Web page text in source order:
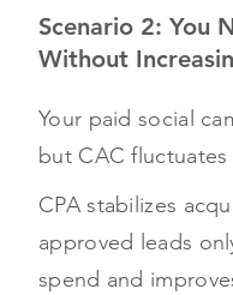
Scenario 2: You
Without
Your paid social
but CAC
CPA stabilizes
approved leads
spend and